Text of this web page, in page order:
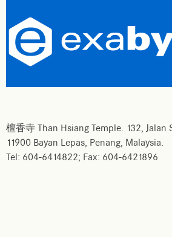
檀香寺 Than Hsiang Temple. 132, Jalan
11900 Bayan Lepas, Penang, Malaysia.
Tel: 604-6414822; Fax: 604-6421896